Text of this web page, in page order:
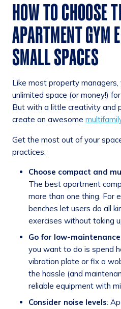
HOW TO CHOOSE
APARTMENT GYM
SMALL SPACES
Like most property managers,
unlimited space (or money!)
But with a little creativity and
create an awesome
Get the most out of your
practices:
Choose compact and
The best apartment
more than one thing. For
benches let users do all
exercises without taking
Go for low-
you want to do is spend
vibration plate or fix a
the hassle (and
reliable equipment with
Consider noise levels: